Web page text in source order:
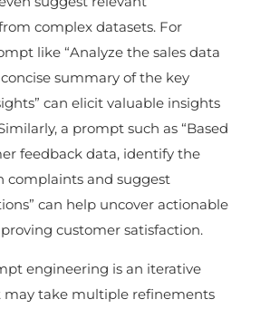
complex datasets. For
like “Analyze the sales data
summary of the key
can elicit valuable insights
a prompt such as “Based
feedback data, identify the
complaints and suggest
can help uncover actionable
customer satisfaction.
engineering is an iterative
may take multiple refinements